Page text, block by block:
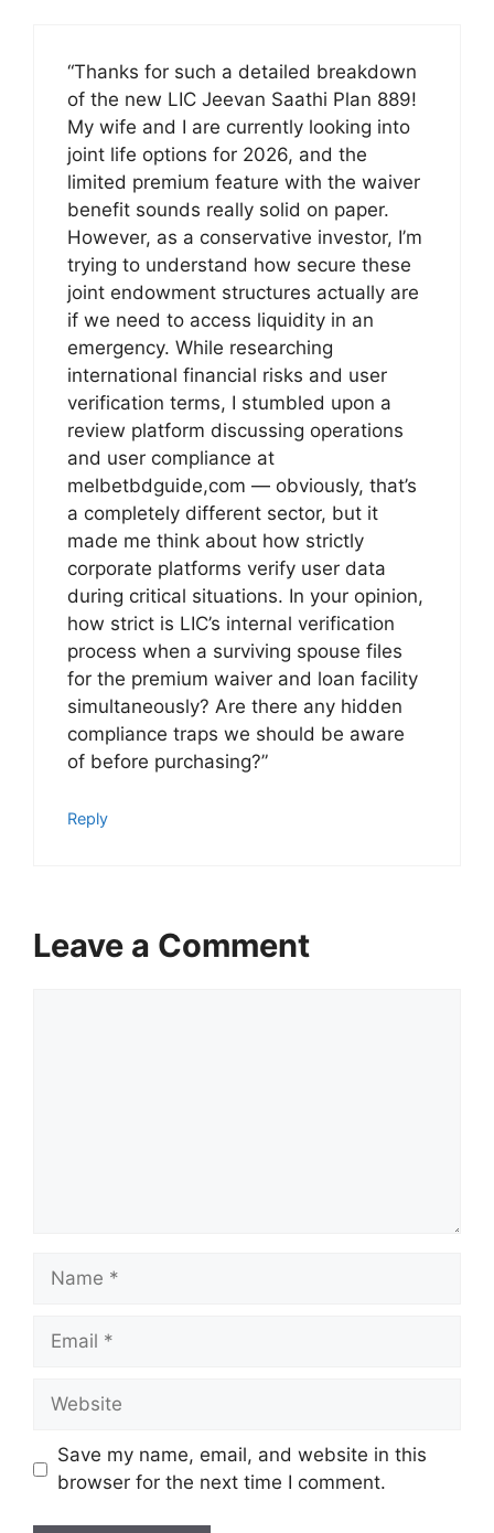
“Thanks for such a detailed breakdown
of the new LIC Jeevan Saathi Plan 889!
My wife and I are currently looking into
joint life options for 2026, and the
limited premium feature with the waiver
benefit sounds really solid on paper.
However, as a conservative investor, I’m
trying to understand how secure these
joint endowment structures actually are
if we need to access liquidity in an
emergency. While researching
international financial risks and user
verification terms, I stumbled upon a
review platform discussing operations
and user compliance at
melbetbdguide,com — obviously, that’s
a completely different sector, but it
made me think about how strictly
corporate platforms verify user data
during critical situations. In your opinion,
how strict is LIC’s internal verification
process when a surviving spouse files
for the premium waiver and loan facility
simultaneously? Are there any hidden
compliance traps we should be aware
of before purchasing?”
Reply
Leave a Comment
s
Save my name, email, and website in this
browser for the next time I comment.